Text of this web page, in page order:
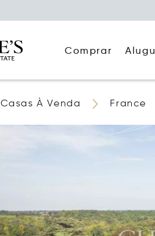
Comprar
Casas À Venda France